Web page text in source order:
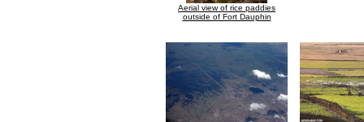
Aerial view of rice paddies
outside of Fort Dauphin